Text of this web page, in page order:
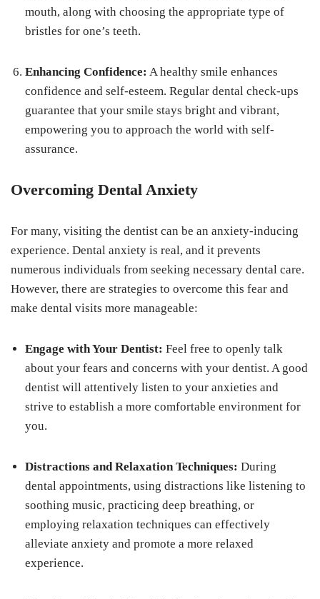
mouth, along with choosing the appropriate type of
bristles for one’s teeth.
Enhancing Confidence: A healthy smile enhances
confidence and self-esteem. Regular dental check-ups
guarantee that your smile stays bright and vibrant,
empowering you to approach the world with self-
assurance.
Overcoming Dental Anxiety
For many, visiting the dentist can be an anxiety-inducing
experience. Dental anxiety is real, and it prevents
numerous individuals from seeking necessary dental care.
However, there are strategies to overcome this fear and
make dental visits more manageable:
Engage with Your Dentist: Feel free to openly talk
about your fears and concerns with your dentist. A good
dentist will attentively listen to your anxieties and
strive to establish a more comfortable environment for
you.
Distractions and Relaxation Techniques: During
dental appointments, using distractions like listening to
soothing music, practicing deep breathing, or
employing relaxation techniques can effectively
alleviate anxiety and promote a more relaxed
experience.